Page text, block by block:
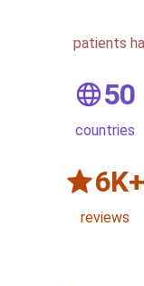
patients
50
countries
6K+
reviews